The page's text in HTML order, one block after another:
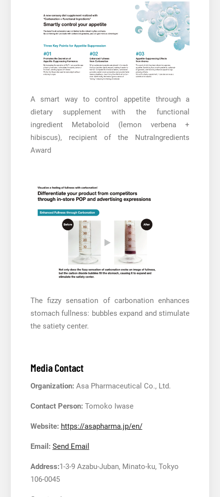
A smart way to control appetite through a
dietary supplement with the functional
ingredient Metaboloid (lemon verbena +
hibiscus), recipient of the NutraIngredients
Award
The fizzy sensation of carbonation enhances
stomach fullness: bubbles expand and stimulate
the satiety center.
Media Contact
Organization:Asa Pharmaceutical Co., Ltd.
Contact Person:Tomoko Iwase
Website: https://asapharma.jp/en/
Email: Send Email
Address:1-3-9 Azabu-Juban, Minato-ku, Tokyo
106-0045